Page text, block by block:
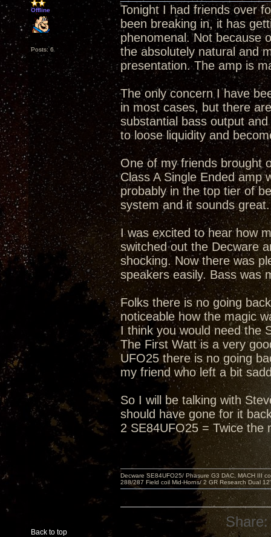
Offline
Posts: 6
Tonight I had friends over
been breaking in, it has
phenomenal. Not because
the absolutely natural and
presentation. The amp is
The only concern I have
in most cases, but there
substantial bass output
to loose liquidity and
One of my friends brought
Class A Single Ended amp
probably in the top tier of
system and it sounds
I was excited to hear how
switched out the Decware
shocking. Now there was
speakers easily. Bass was
Folks there is no going
noticeable how the magic
I think you would need the
The First Watt is a very
UFO25 there is no going
my friend who left a bit
So I will be talking with
should have gone for it
2 SE84UFO25 = Twice the
Back to top
Decware SE84UFO25/ Phasure G3 DAC, MACH III
288/287 Field coil Mid-Horns/ 2 GR Research Dual
Share: